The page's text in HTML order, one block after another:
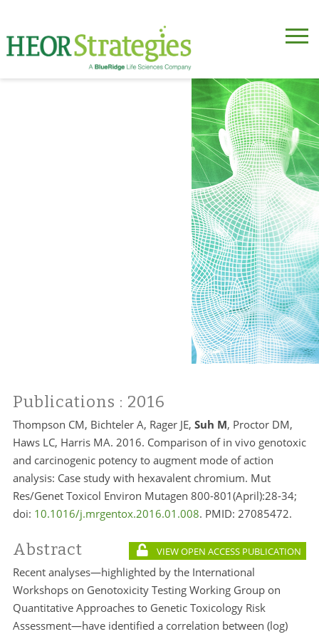
Publications : 2016
Thompson CM, Bichteler A, Rager JE, Suh M, Proctor DM,
Haws LC, Harris MA. 2016. Comparison of in vivo genotoxic
and carcinogenic potency to augment mode of action
analysis: Case study with hexavalent chromium. Mut
Res/Genet Toxicol Environ Mutagen 800-801(April):28-34;
doi: 10.1016/j.mrgentox.2016.01.008. PMID: 27085472.
Abstract VIEW OPEN ACCESS PUBLICATION
Recent analyses—highlighted by the International
Workshops on Genotoxicity Testing Working Group on
Quantitative Approaches to Genetic Toxicology Risk
Assessment—have identified a correlation between (log)